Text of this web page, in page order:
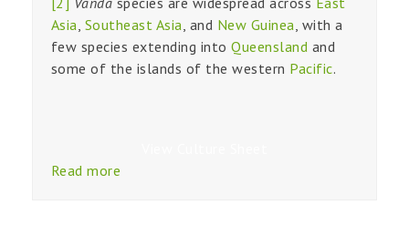
Asia, Southeast Asia, and New Guinea, with a
few species extending intoQueensland and
some of the islands of the western Pacific.
Read more